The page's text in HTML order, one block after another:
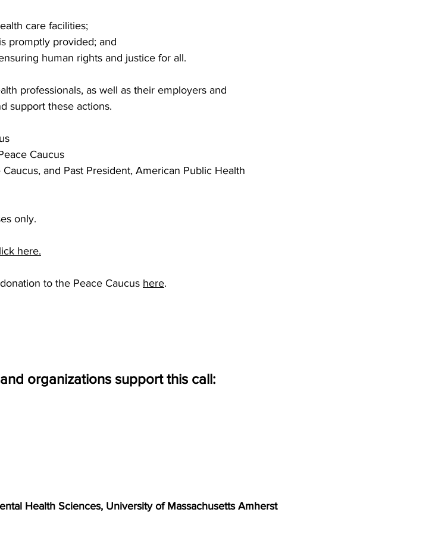
care facilities;
promptly provided; and
human rights and justice for all.
professionals, as well as their employers and
support these actions.
Caucus
and Past President, American Public Health
only.
here.
to the Peace Caucus here.
organizations support this call:
Health Sciences, University of Massachusetts Amherst